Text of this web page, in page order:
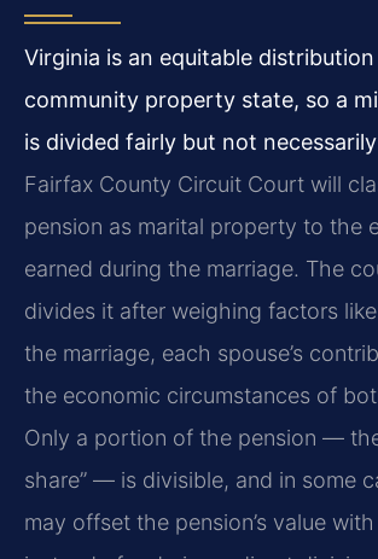
Virginia is an equitable
community property state, so a
is divided fairly but not
Fairfax County Circuit Court will
pension as marital property to the
earned during the marriage. The
divides it after weighing factors
the marriage, each spouse’s
the economic circumstances of
Only a portion of the pension —
share” — is divisible, and in some
may offset the pension’s value